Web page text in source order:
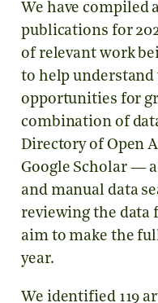
We have compiled
publications for
of relevant work
to help understand
opportunities for
combination of
Directory of Open
Google Scholar —
and manual data
reviewing the data
aim to make the
year.
We identified 119